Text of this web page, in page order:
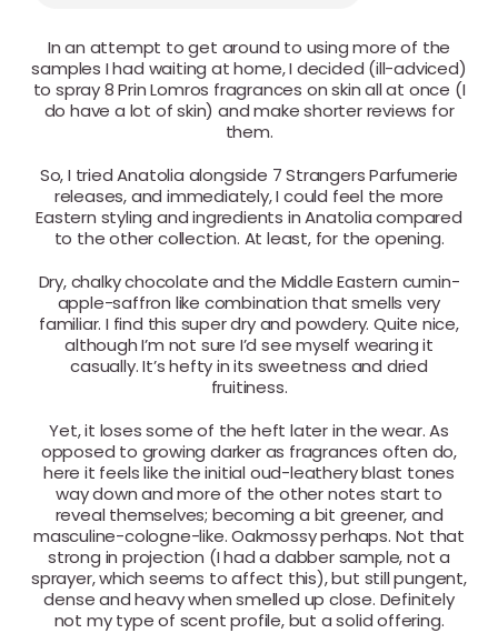
In an attempt to get around to using more of the
samples I had waiting at home, I decided (ill-adviced)
to spray 8 Prin Lomros fragrances on skin all at once (I
do have a lot of skin) and make shorter reviews for
them.
So, I tried Anatolia alongside 7 Strangers Parfumerie
releases, and immediately, I could feel the more
Eastern styling and ingredients in Anatolia compared
to the other collection. At least, for the opening.
Dry, chalky chocolate and the Middle Eastern cumin-
apple-saffron like combination that smells very
familiar. I find this super dry and powdery. Quite nice,
although I’m not sure I’d see myself wearing it
casually. It’s hefty in its sweetness and dried
fruitiness.
Yet, it loses some of the heft later in the wear. As
opposed to growing darker as fragrances often do,
here it feels like the initial oud-leathery blast tones
way down and more of the other notes start to
reveal themselves; becoming a bit greener, and
masculine-cologne-like. Oakmossy perhaps. Not that
strong in projection (I had a dabber sample, not a
sprayer, which seems to affect this), but still pungent,
dense and heavy when smelled up close. Definitely
not my type of scent profile, but a solid offering.